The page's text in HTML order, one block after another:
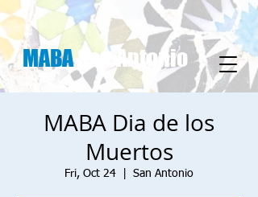
MABASan Antonio
MABA Dia de los
Muertos
Fri, Oct 24 San Antonio